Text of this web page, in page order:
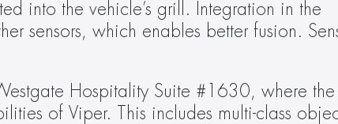
into the vehicle’s grill. Integration in the
sensors, which enables better fusion.
Hospitality Suite #1630, where the
of Viper. This includes multi-class